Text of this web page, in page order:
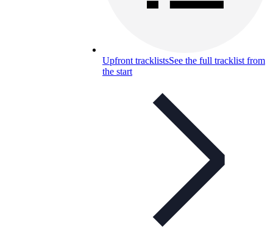
Upfront tracklistsSee the full tracklist from
the start